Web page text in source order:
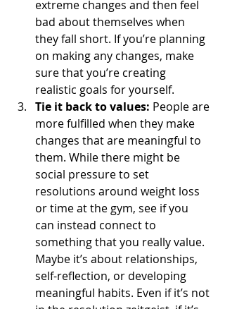
extreme changes and then feel
bad about themselves when
they fall short. If you’re planning
on making any changes, make
sure that you’re creating
realistic goals for yourself.
Tie it back to values: People are
more fulfilled when they make
changes that are meaningful to
them. While there might be
social pressure to set
resolutions around weight loss
or time at the gym, see if you
can instead connect to
something that you really value.
Maybe it’s about relationships,
self-reflection, or developing
meaningful habits. Even if it’s not